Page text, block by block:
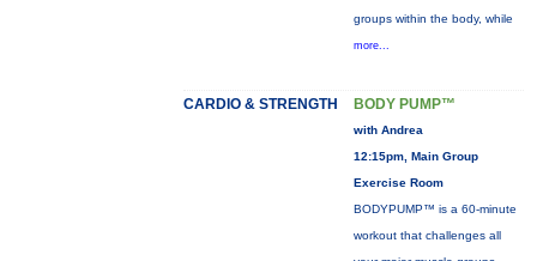
groups within the body, while
more...
CARDIO & STRENGTH BODY PUMP™
with Andrea
12:15pm, Main Group
Exercise Room
BODYPUMP™ is a 60-minute
workout that challenges all